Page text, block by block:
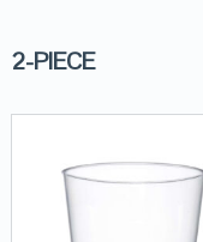
2-PIECE